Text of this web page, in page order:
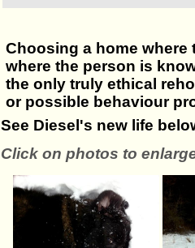
Choosing a home where
where the person is
the only truly ethical
or possible behaviour
See Diesel's new life
Click on photos to